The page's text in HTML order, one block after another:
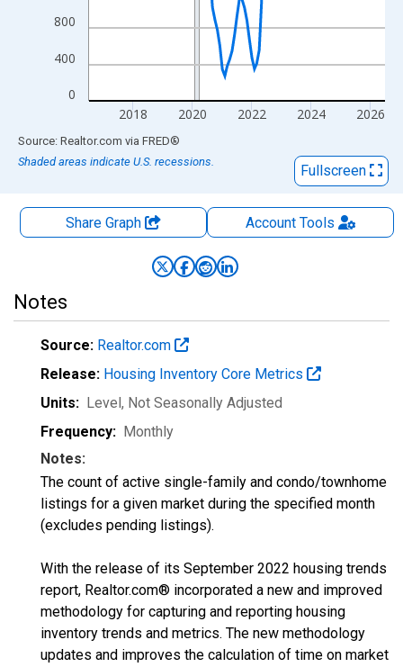
0
400
800
2018 2020 2022 2024 2026
End of interactive chart.
Source: Realtor.com via FRED®
Shaded areas indicate U.S. recessions.
Fullscreen
Share Graph AccountTools
Notes
Source: Realtor.com
Release: Housing Inventory Core Metrics
Units: Level, Not Seasonally Adjusted
Frequency: Monthly
Notes:
The count of active single-family and condo/townhome
listings for a given market during the specified month
(excludes pending listings).
With the release of its September 2022 housing trends
report, Realtor.com® incorporated a new and improved
methodology for capturing and reporting housing
inventory trends and metrics. The new methodology
updates and improves the calculation of time on market